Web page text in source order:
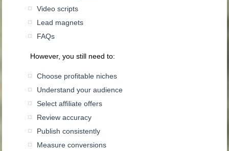
Video scripts
Lead magnets
FAQs
However, you still need to:
Choose profitable niches
Understand your audience
Select affiliate offers
Review accuracy
Publish consistently
Measure conversions